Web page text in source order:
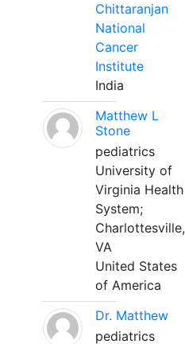
Chittaranjan
National
Cancer
Institute
India
Matthew L
Stone
pediatrics
University of
Virginia Health
System;
Charlottesville,
VA
United States
of America
Dr. Matthew
pediatrics